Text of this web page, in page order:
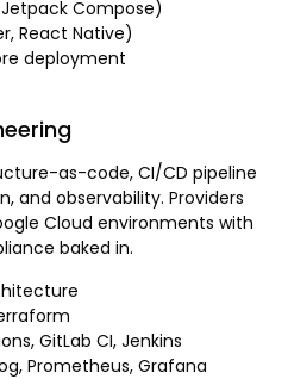
Compose)
React Native)
deployment
as-code, CI/CD pipeline
and observability. Providers
Cloud environments with
baked in.
GitLab CI, Jenkins
Prometheus, Grafana